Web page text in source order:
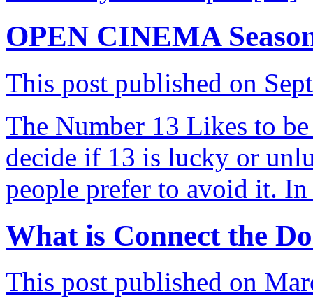
OPEN CINEMA
This post published on
The Number 13 Likes to
decide if 13 is lucky or
people prefer to avoid it.
What is Connect the
This post published on